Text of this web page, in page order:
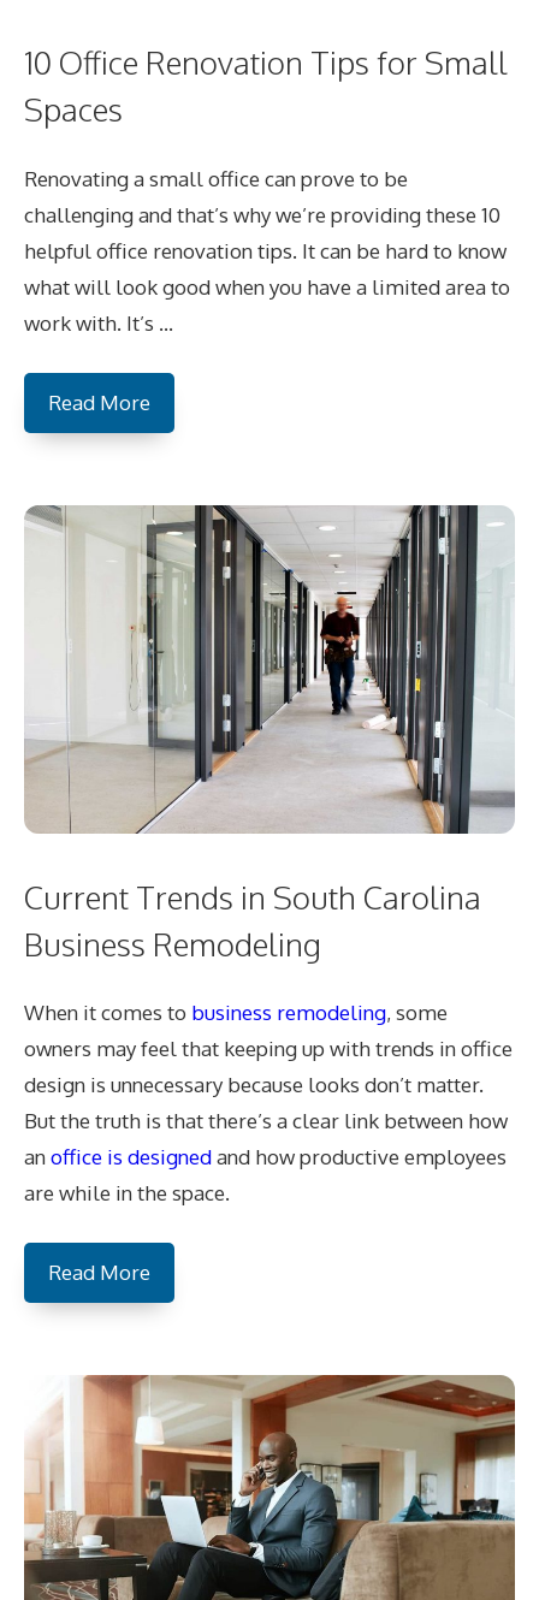
10 Office Renovation Tips for Small
Spaces
Renovating a small office can prove to be
challenging and that’s why we’re providing these 10
helpful office renovation tips. It can be hard to know
what will look good when you have a limited area to
work with. It’s …
Read More
Current Trends in South Carolina
Business Remodeling
When it comes to business remodeling, some
owners may feel that keeping up with trends in office
design is unnecessary because looks don’t matter.
But the truth is that there’s a clear link between how
anoffice is designedand how productive employees
are while in the space.
Read More